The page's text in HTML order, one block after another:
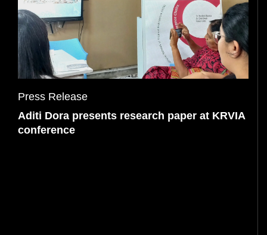
Press Release
Aditi Dora presents research paper at KRVIA
conference